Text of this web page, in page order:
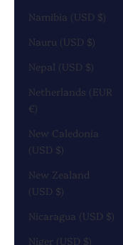
Namibia (USD $)
Nauru (USD $)
Nepal (USD $)
Netherlands (EUR
€)
New Caledonia
(USD $)
New Zealand
(USD $)
Nicaragua (USD $)
Niger (USD $)